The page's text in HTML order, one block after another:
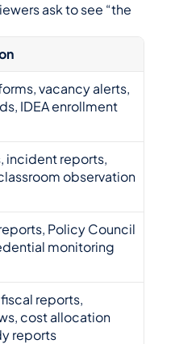
ask to see “the
vacancy alerts,
IDEA enrollment
incident reports,
observation
Policy Council
monitoring
reports,
cost allocation
reports